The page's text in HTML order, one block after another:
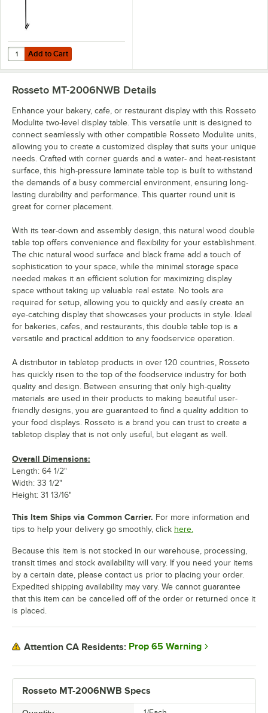
Add to Cart
Quantity for Rosseto Modulite MT-BKCBDA 10 1/8" x 56 11/16" Black
Add to Cart
Rosseto MT-2006NWB Specs
Rosseto MT-2006NWB Details
Enhance your bakery, cafe, or restaurant display with this Rosseto
Modulite two-level display table. This versatile unit is designed to
connect seamlessly with other compatible Rosseto Modulite units,
allowing you to create a customized display that suits your unique
needs. Crafted with corner guards and a water- and heat-resistant
surface, this high-pressure laminate table top is built to withstand
the demands of a busy commercial environment, ensuring long-
lasting durability and performance. This quarter round unit is
great for corner placement.
With its tear-down and assembly design, this natural wood double
table top offers convenience and flexibility for your establishment.
The chic natural wood surface and black frame add a touch of
sophistication to your space, while the minimal storage space
needed makes it an efficient solution for maximizing display
space without taking up valuable real estate. No tools are
required for setup, allowing you to quickly and easily create an
eye-catching display that showcases your products in style. Ideal
for bakeries, cafes, and restaurants, this double table top is a
versatile and practical addition to any foodservice operation.
A distributor in tabletop products in over 120 countries, Rosseto
has quickly risen to the top of the foodservice industry for both
quality and design. Between ensuring that only high-quality
materials are used in their products to making beautiful user-
friendly designs, you are guaranteed to find a quality addition to
your food displays. Rosseto is a brand you can trust to create a
tabletop display that is not only useful, but elegant as well.
Overall Dimensions:
Length: 64 1/2"
Width: 33 1/2"
Height: 31 13/16"
This Item Ships via Common Carrier. For more information and
tips to help your delivery go smoothly, click here.
Because this item is not stocked in our warehouse, processing,
transit times and stock availability will vary. If you need your items
by a certain date, please contact us prior to placing your order.
Expedited shipping availability may vary. We cannot guarantee
that this item can be cancelled off of the order or returned once it
is placed.
Attention CA Residents: Prop 65 Warning